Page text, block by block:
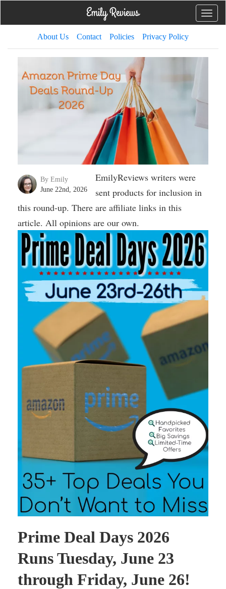
Toggle
About Us Contact Policies Privacy Policy
By Emily
June 22nd, 2026
EmilyReviews writers were
sent products for inclusion in
this round-up. There are affiliate links in this
article. All opinions are our own.
Prime Deal Days 2026
Runs Tuesday, June 23
through Friday, June 26!